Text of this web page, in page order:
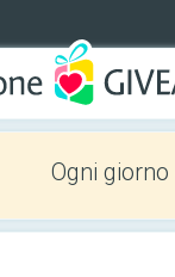
Ogni giorno